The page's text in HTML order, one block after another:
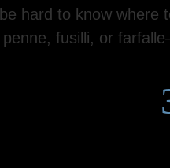
hard to know where
fusilli, or